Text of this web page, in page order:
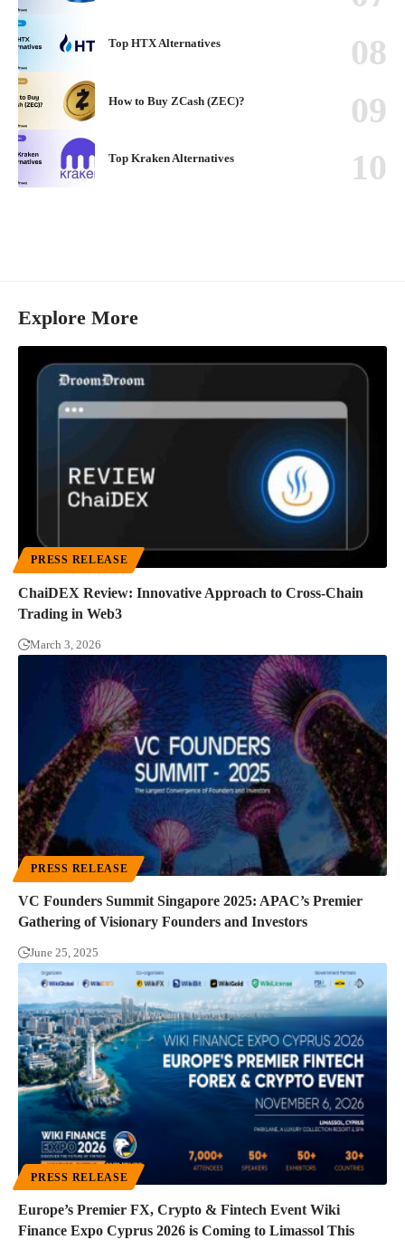
Top HTX Alternatives
How to Buy ZCash (ZEC)?
Top Kraken Alternatives
Explore More
PRESS RELEASE
ChaiDEX Review: Innovative Approach to Cross-Chain
Trading in Web3
March 3, 2026
PRESS RELEASE
VC Founders Summit Singapore 2025: APAC’s Premier
Gathering of Visionary Founders and Investors
June 25, 2025
PRESS RELEASE
Europe’s Premier FX, Crypto & Fintech Event Wiki
Finance Expo Cyprus 2026 is Coming to Limassol This